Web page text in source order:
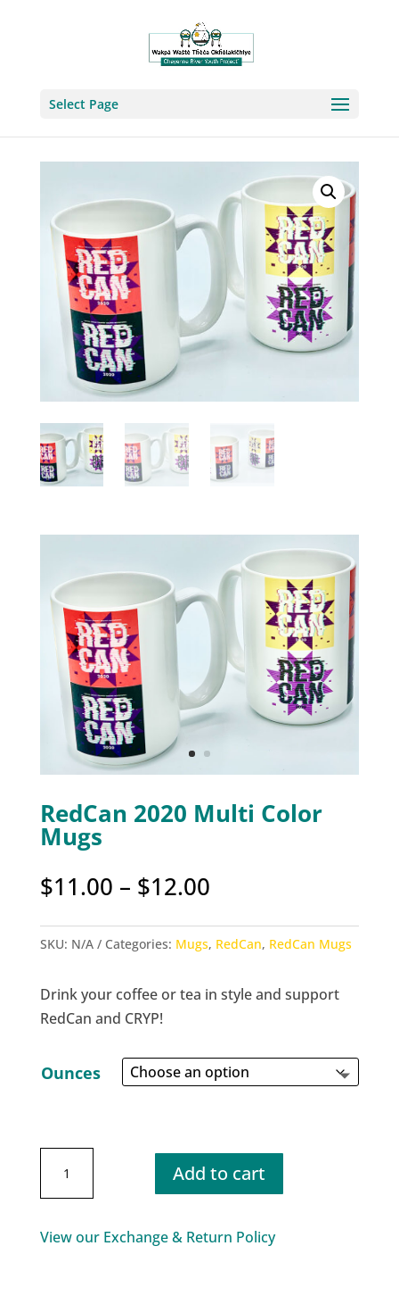
Select Page
RedCan 2020 Multi Color
Mugs
$11.00 – $12.00Price
$11.00
through
$12.00
SKU: N/A Categories: Mugs, RedCan, RedCan Mugs
Drink your coffee or tea in style and support
RedCan and CRYP!
Ounces
2020
Color
Add to cart
View our Exchange & Return Policy